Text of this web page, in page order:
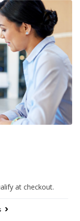
at checkout.